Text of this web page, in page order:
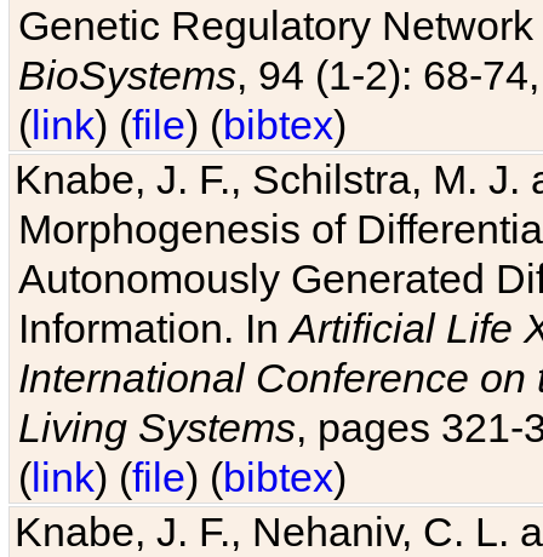
Genetic Regulatory
BioSystems, 94 (1-2): 68-
(link) (file) (bibtex)
Knabe, J. F., Schilstra, M.
Morphogenesis of
Autonomously Generated
Information. InArtificial Life
International Conference
Living Systems, pages 321-
(link) (file) (bibtex)
Knabe, J. F., Nehaniv, C. L.